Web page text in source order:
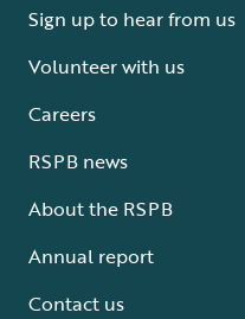
Sign up to hear from us
Volunteer with us
Careers
RSPB news
About the RSPB
Annual report
Contact us